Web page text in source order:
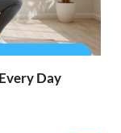
Day